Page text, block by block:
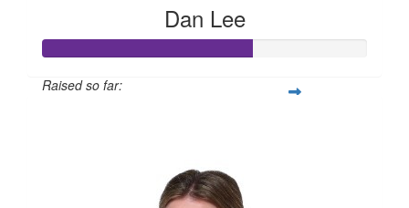
Dan Lee
Raised so far: